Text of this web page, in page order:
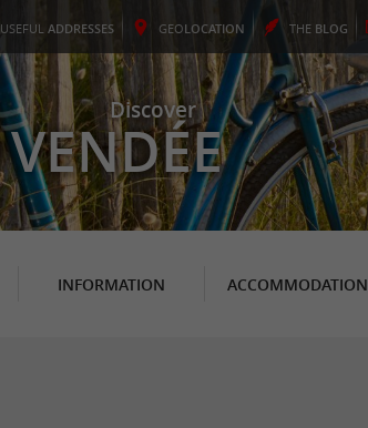
USEFUL ADDRESSES GEOLOCATION THE BLOG
Discover
VENDÉE
INFORMATION ACCOMMODATION